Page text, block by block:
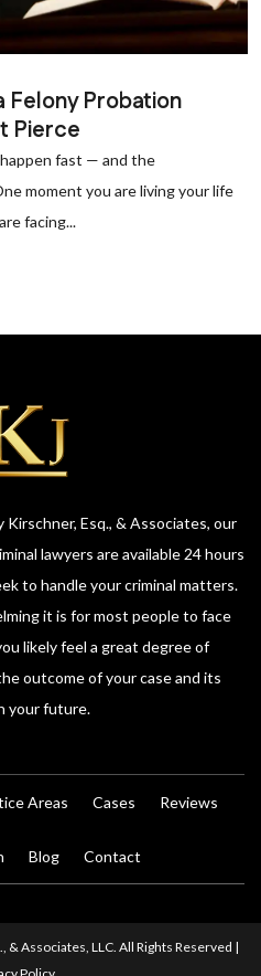
Felony Probation
Pierce
fast — and the
moment you are living your life
facing...
Esq., & Associates, our
lawyers are available 24 hours
to handle your criminal matters.
it is for most people to face
likely feel a great degree of
outcome of your case and its
your future.
Areas Cases Reviews
Blog Contact
Associates, LLC. All Rights Reserved |